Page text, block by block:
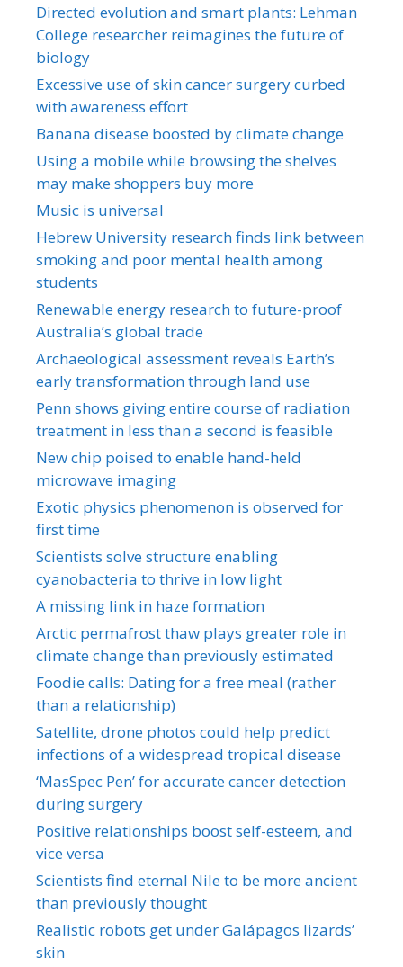
Directed evolution and smart plants: Lehman
College researcher reimagines the future of
biology
Excessive use of skin cancer surgery curbed
with awareness effort
Banana disease boosted by climate change
Using a mobile while browsing the shelves
may make shoppers buy more
Music is universal
Hebrew University research finds link between
smoking and poor mental health among
students
Renewable energy research to future-proof
Australia’s global trade
Archaeological assessment reveals Earth’s
early transformation through land use
Penn shows giving entire course of radiation
treatment in less than a second is feasible
New chip poised to enable hand-held
microwave imaging
Exotic physics phenomenon is observed for
first time
Scientists solve structure enabling
cyanobacteria to thrive in low light
A missing link in haze formation
Arctic permafrost thaw plays greater role in
climate change than previously estimated
Foodie calls: Dating for a free meal (rather
than a relationship)
Satellite, drone photos could help predict
infections of a widespread tropical disease
‘MasSpec Pen’ for accurate cancer detection
during surgery
Positive relationships boost self-esteem, and
vice versa
Scientists find eternal Nile to be more ancient
than previously thought
Realistic robots get under Galápagos lizards’
skin